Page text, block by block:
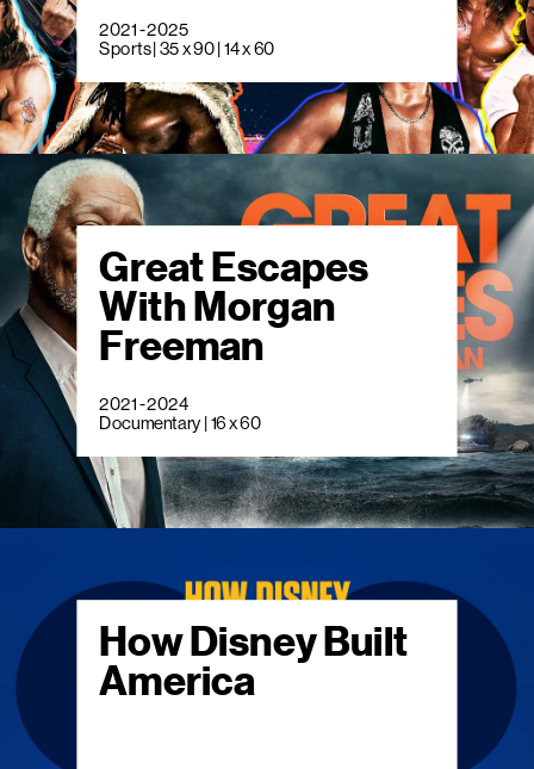
2021 - 2025
Sports | 35 x 90 | 14 x 60
Great Escapes
With Morgan
Freeman
2021 - 2024
Documentary | 16 x 60
How Disney Built
America